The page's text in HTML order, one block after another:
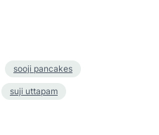
sooji pancakes
suji uttapam